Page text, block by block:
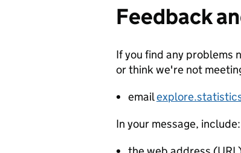
Feedback
If you find any problems
or think we're not
email
In your message, include: